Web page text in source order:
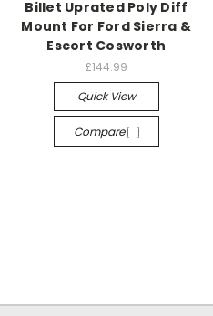
Billet Uprated Poly Diff
Mount For Ford Sierra &
Escort Cosworth
£144.99
Quick View
Compare